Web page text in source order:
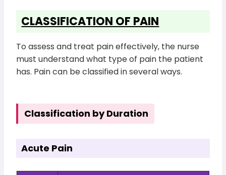
CLASSIFICATION OF PAIN
To assess and treat pain effectively, the nurse
must understand what type of pain the patient
has. Pain can be classified in several ways.
Classification by Duration
Acute Pain